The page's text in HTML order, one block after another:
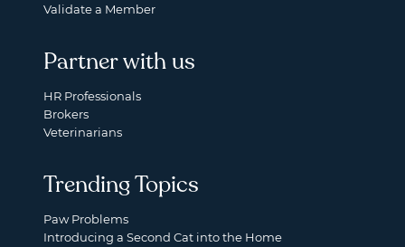
Validate a Member
Partner with us
HR Professionals
Brokers
Veterinarians
Trending Topics
Paw Problems
Introducing a Second Cat into the Home